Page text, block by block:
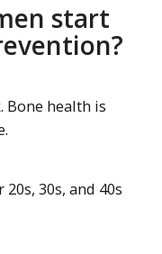
start
Bone health is
30s, and 40s